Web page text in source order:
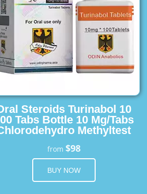
Steroids Turinabol 10
Tabs Bottle 10 Mg/Tabs
Methyltest
from $98
BUY NOW